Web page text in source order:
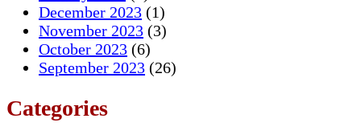
December 2023 (1)
November 2023 (3)
October 2023 (6)
September 2023 (26)
Categories